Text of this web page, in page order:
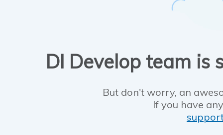
DI Develop team is
But don't worry, an
If you have